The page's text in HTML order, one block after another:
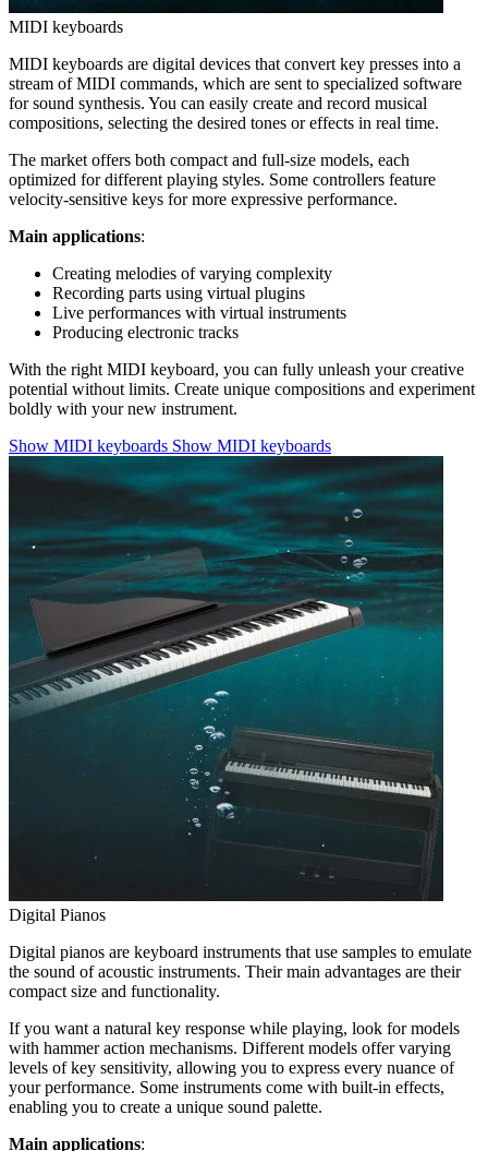
MIDI keyboards
MIDI keyboards are digital devices that convert key presses into a
stream of MIDI commands, which are sent to specialized software
for sound synthesis. You can easily create and record musical
compositions, selecting the desired tones or effects in real time.
The market offers both compact and full-size models, each
optimized for different playing styles. Some controllers feature
velocity-sensitive keys for more expressive performance.
Main applications:
Creating melodies of varying complexity
Recording parts using virtual plugins
Live performances with virtual instruments
Producing electronic tracks
With the right MIDI keyboard, you can fully unleash your creative
potential without limits. Create unique compositions and experiment
boldly with your new instrument.
Show MIDI keyboards Show MIDI keyboards
Digital Pianos
Digital pianos are keyboard instruments that use samples to emulate
the sound of acoustic instruments. Their main advantages are their
compact size and functionality.
If you want a natural key response while playing, look for models
with hammer action mechanisms. Different models offer varying
levels of key sensitivity, allowing you to express every nuance of
your performance. Some instruments come with built-in effects,
enabling you to create a unique sound palette.
Main applications: